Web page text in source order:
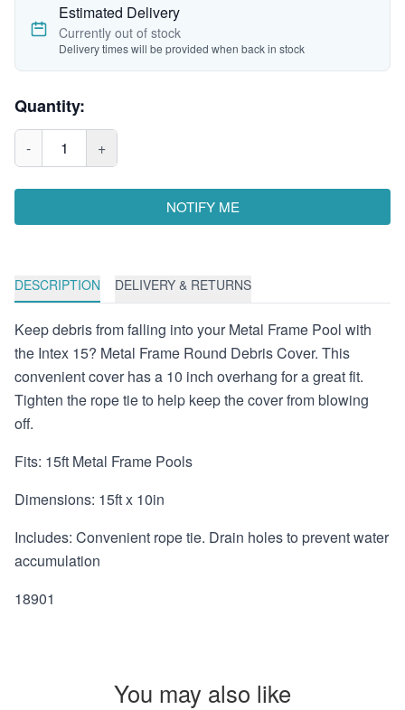
Estimated Delivery
Currently out of stock
Delivery times will be provided when back in stock
Quantity:
- 1 +
NOTIFY ME
DESCRIPTION DELIVERY & RETURNS
Keep debris from falling into your Metal Frame Pool with
the Intex 15? Metal Frame Round Debris Cover. This
convenient cover has a 10 inch overhang for a great fit.
Tighten the rope tie to help keep the cover from blowing
off.
Fits: 15ft Metal Frame Pools
Dimensions: 15ft x 10in
Includes: Convenient rope tie. Drain holes to prevent water
accumulation
18901
You may also like